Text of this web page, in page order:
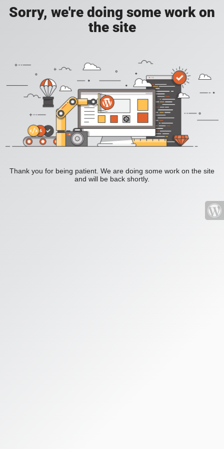
Sorry, we're doing some work on
the site
Thank you for being patient. We are doing some work on the site
and will be back shortly.